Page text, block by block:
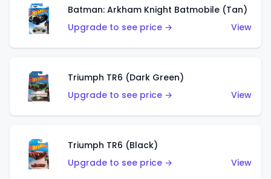
Batman: Arkham Knight Batmobile (Tan)
Upgrade to see price →
View
Triumph TR6 (Dark Green)
Upgrade to see price →
View
Triumph TR6 (Black)
Upgrade to see price →
View